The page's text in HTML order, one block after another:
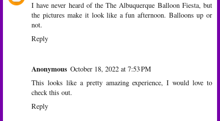
I have never heard of the The Albuquerque Balloon Fiesta, but
the pictures make it look like a fun afternoon. Balloons up or
not.
Reply
Anonymous October 18, 2022 at 7:53 PM
This looks like a pretty amazing experience, I would love to
check this out.
Reply